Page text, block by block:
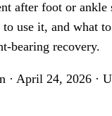
after foot or ankle
use it, and what
bearing recovery.
· April 24, 2026 ·